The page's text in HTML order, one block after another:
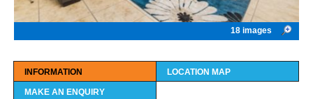
18 images
INFORMATION LOCATION MAP
MAKE AN ENQUIRY